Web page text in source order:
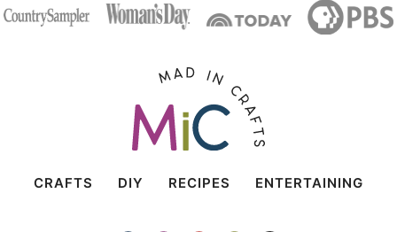
CRAFTS DIY RECIPES ENTERTAINING